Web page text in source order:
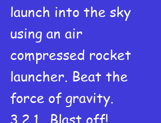
launch into the sky
using an air
compressed rocket
launcher. Beat the
force of gravity.
3,2,1...Blast off!